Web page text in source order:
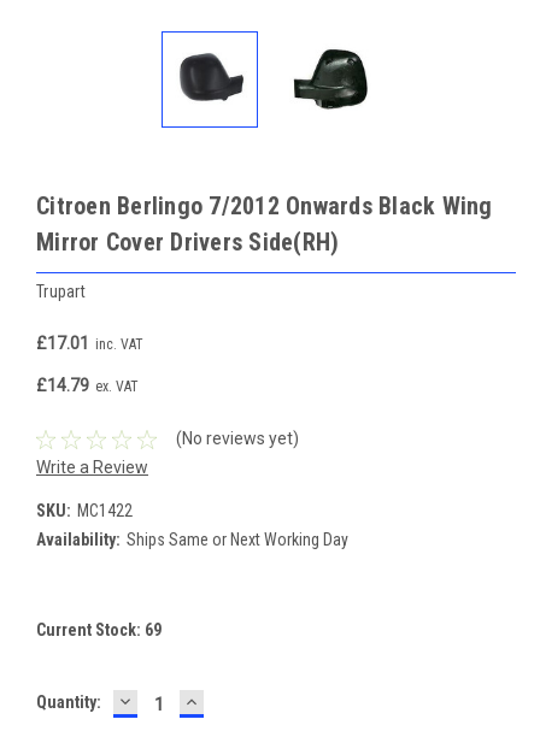
Citroen Berlingo 7/2012 Onwards Black Wing
Mirror Cover Drivers Side(RH)
Trupart
£17.01 inc. VAT
£14.79 ex. VAT
(No reviews yet)
Write a Review
SKU: MC1422
Availability: Ships Same or Next Working Day
Current Stock: 69
Quantity: DECREASE
QUANTITY:
INCREASE
QUANTITY: